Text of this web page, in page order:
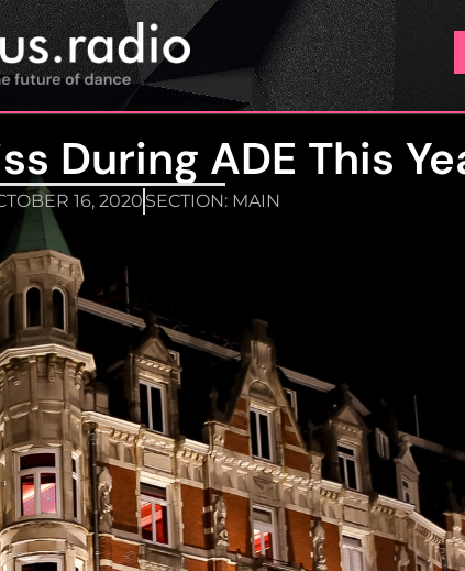
During ADE This
16, 2020 SECTION: MAIN